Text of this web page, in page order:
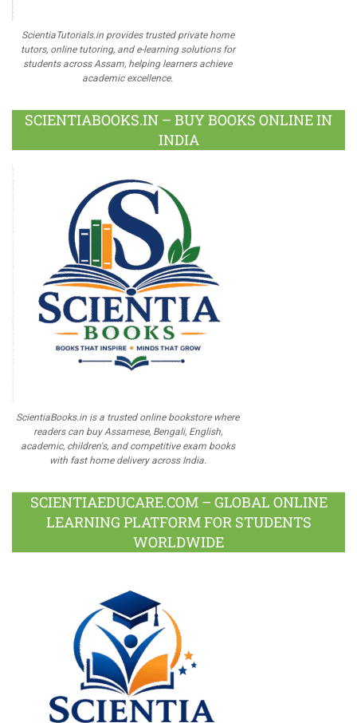
ScientiaTutorials.in provides trusted private home
tutors, online tutoring, and e-learning solutions for
students across Assam, helping learners achieve
academic excellence.
SCIENTIABOOKS.IN – BUY BOOKS ONLINE IN
INDIA
ScientiaBooks.in is a trusted online bookstore where
readers can buy Assamese, Bengali, English,
academic, children's, and competitive exam books
with fast home delivery across India.
SCIENTIAEDUCARE.COM – GLOBAL ONLINE
LEARNING PLATFORM FOR STUDENTS
WORLDWIDE